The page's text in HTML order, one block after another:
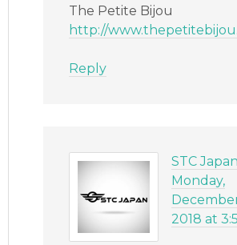
The Petite Bijou
http://
Reply
STC Japan
Monday,
2018 at